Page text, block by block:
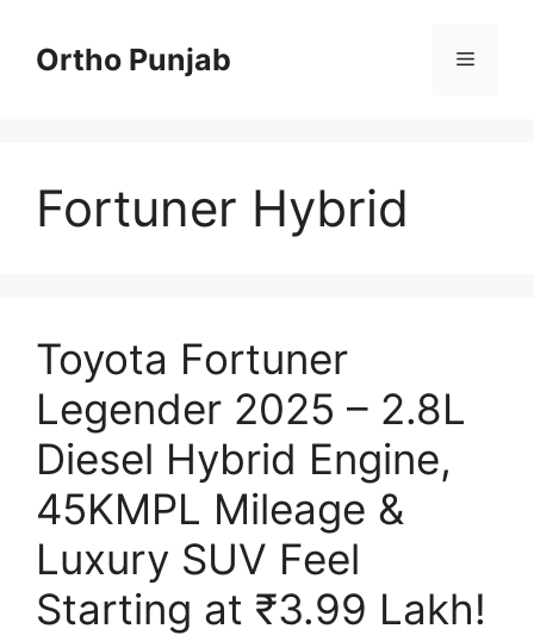
contentOrtho Punjab Menu
Fortuner Hybrid
Toyota Fortuner
Legender 2025 – 2.8L
Diesel Hybrid Engine,
45KMPL Mileage &
Luxury SUV Feel
Starting at ₹3.99 Lakh!